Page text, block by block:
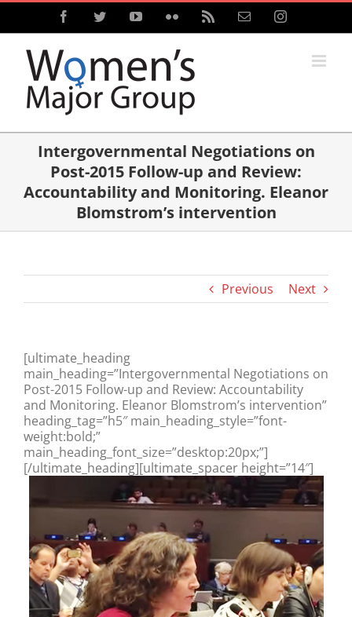
Skip
content
FacebookTwitterYouTubeFlickr Email Instagram
Intergovernmental Negotiations on
Post-2015 Follow-up and Review:
Accountability and Monitoring. Eleanor
Blomstrom’s intervention
Previous Next
[ultimate_heading
main_heading=”Intergovernmental Negotiations on
Post-2015 Follow-up and Review: Accountability
and Monitoring. Eleanor Blomstrom’s intervention”
heading_tag=”h5″ main_heading_style=”font-
weight:bold;”
main_heading_font_size=”desktop:20px;”]
[/ultimate_heading][ultimate_spacer height=”14″]